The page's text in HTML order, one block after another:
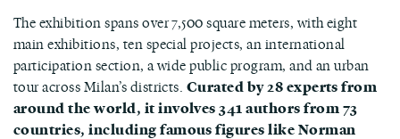
The exhibition spans over 7,500 square meters, with eight
main exhibitions, ten special projects, an international
participation section, a wide public program, and an urban
tour across Milan’s districts. Curated by 28 experts from
around the world, it involves 341 authors from 73
countries, including famous figures like Norman